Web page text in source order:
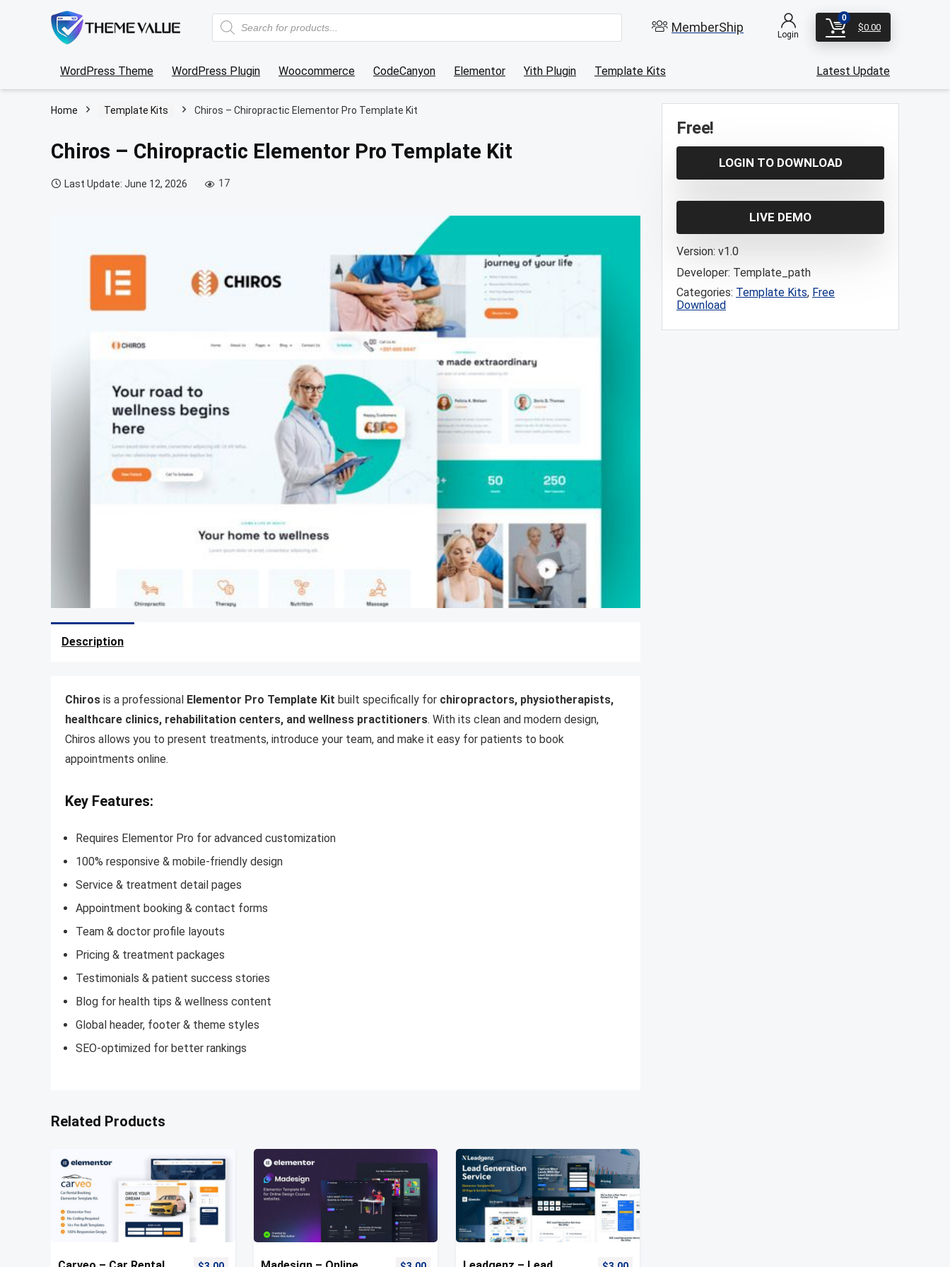
Products
search
MemberShip Login
0
$0.00
WordPress Theme WordPress Plugin Woocommerce CodeCanyon Elementor Yith Plugin Template Kits Latest Update
Home Template Kits Chiros – Chiropractic Elementor Pro Template Kit
Chiros – Chiropractic Elementor Pro Template Kit
Last Update: June 12, 2026 17
Description
Chiros is a professional Elementor Pro Template Kit built specifically for chiropractors, physiotherapists,
healthcare clinics, rehabilitation centers, and wellness practitioners. With its clean and modern design,
Chiros allows you to present treatments, introduce your team, and make it easy for patients to book
appointments online.
Key Features:
Requires Elementor Pro for advanced customization
100% responsive & mobile-friendly design
Service & treatment detail pages
Appointment booking & contact forms
Team & doctor profile layouts
Pricing & treatment packages
Testimonials & patient success stories
Blog for health tips & wellness content
Global header, footer & theme styles
SEO-optimized for better rankings
Related Products
Free!
LOGIN TO DOWNLOAD
LIVE DEMO
Version: v1.0
Developer: Template_path
Categories: Template Kits, Free
Download